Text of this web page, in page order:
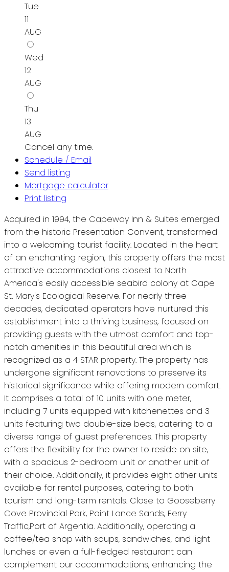
Tue
11
AUG
Wed
12
AUG
Thu
13
AUG
Cancel any time.
Schedule / Email
Send listing
Mortgage calculator
Print listing
Acquired in 1994, the Capeway Inn & Suites emerged
from the historic Presentation Convent, transformed
into a welcoming tourist facility. Located in the heart
of an enchanting region, this property offers the most
attractive accommodations closest to North
America's easily accessible seabird colony at Cape
St. Mary's Ecological Reserve. For nearly three
decades, dedicated operators have nurtured this
establishment into a thriving business, focused on
providing guests with the utmost comfort and top-
notch amenities in this beautiful area which is
recognized as a 4 STAR property. The property has
undergone significant renovations to preserve its
historical significance while offering modern comfort.
It comprises a total of 10 units with one meter,
including 7 units equipped with kitchenettes and 3
units featuring two double-size beds, catering to a
diverse range of guest preferences. This property
offers the flexibility for the owner to reside on site,
with a spacious 2-bedroom unit or another unit of
their choice. Additionally, it provides eight other units
available for rental purposes, catering to both
tourism and long-term rentals. Close to Gooseberry
Cove Provincial Park, Point Lance Sands, Ferry
Traffic,Port of Argentia. Additionally, operating a
coffee/tea shop with soups, sandwiches, and light
lunches or even a full-fledged restaurant can
complement our accommodations, enhancing the